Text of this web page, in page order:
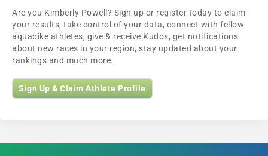
Are you Kimberly Powell? Sign up or register today to claim
your results, take control of your data, connect with fellow
aquabike athletes, give & receive Kudos, get notifications
about new races in your region, stay updated about your
rankings and much more.
Sign Up & Claim Athlete Profile